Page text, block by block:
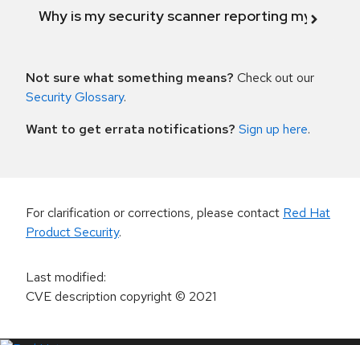
Why is my security scanner reporting my
Not sure what something means? Check out our
Security Glossary.
Want to get errata notifications? Sign up here.
For clarification or corrections, please contact Red Hat
Product Security.
Last modified:
CVE description copyright© 2021